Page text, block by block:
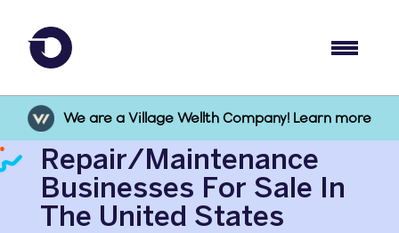
We are a Village Wellth Company! Learn more
Repair/Maintenance
Businesses For Sale In
The United States